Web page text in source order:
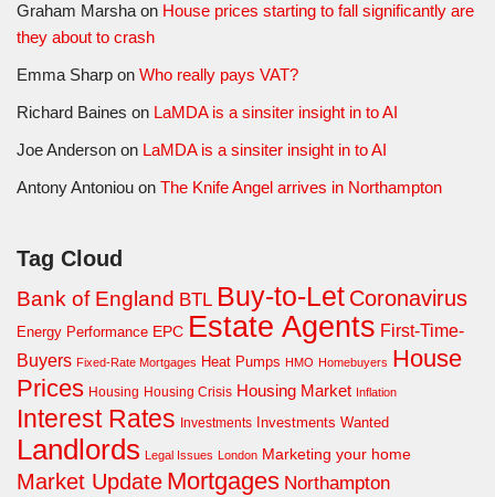
Graham Marsha on House prices starting to fall significantly are
they about to crash
Emma Sharp on Who really pays VAT?
Richard Baines on LaMDA is a sinsiter insight in to AI
Joe Anderson on LaMDA is a sinsiter insight in to AI
Antony Antoniou on The Knife Angel arrives in Northampton
Tag Cloud
Bank of England BTL Buy-to-Let Coronavirus
Energy Performance EPC Estate Agents First-Time-
Buyers Fixed-Rate Mortgages Heat Pumps HMO Homebuyers House
Prices Housing Housing Crisis Housing Market Inflation
Interest Rates Investments Investments Wanted
Landlords Legal Issues London Marketing your home
Market Update Mortgages Northampton